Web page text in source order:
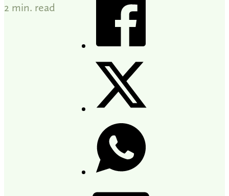
2 min. read